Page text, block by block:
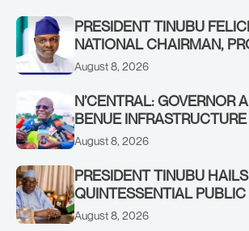
PRESIDENT TINUBU
NATIONAL CHAIRMAN,
YILWATDA, ON HIS
August 8, 2026
N’CENTRAL: GOVERNOR
BENUE
TO INCREASED FEDERAL
RENEWED HOPE MEDIA
CONCLUDES PROJECT
August 8, 2026
PRESIDENT TINUBU HAILS
QUINTESSENTIAL PUBLIC
FORMER KADUNA
August 8, 2026